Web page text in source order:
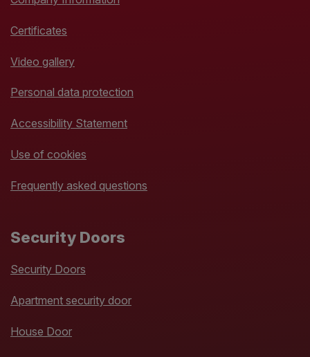
Certificates
Video gallery
Personal data protection
Accessibility Statement
Use of cookies
Frequently asked questions
Security Doors
Security Doors
Apartment security door
House Door